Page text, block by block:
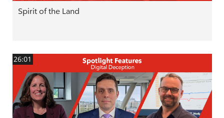
Spirit of the Land
26:01